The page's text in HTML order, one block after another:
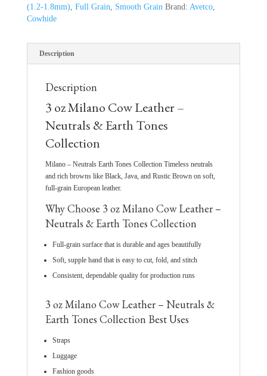
(1.2-1.8mm), Full Grain, Smooth Grain Brand: Avetco,
Cowhide
Description
Description
3 oz Milano Cow Leather –
Neutrals & Earth Tones
Collection
Milano – Neutrals Earth Tones Collection Timeless neutrals
and rich browns like Black, Java, and Rustic Brown on soft,
full-grain European leather.
Why Choose 3 oz Milano Cow Leather –
Neutrals & Earth Tones Collection
Full-grain surface that is durable and ages beautifully
Soft, supple hand that is easy to cut, fold, and stitch
Consistent, dependable quality for production runs
3 oz Milano Cow Leather – Neutrals &
Earth Tones Collection Best Uses
Straps
Luggage
Fashion goods